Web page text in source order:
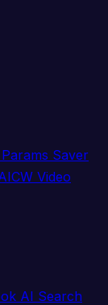
Saver
Video
AI Search